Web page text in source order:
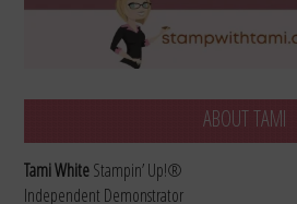
ABOUT TAMI
Tami WhiteStampin’ Up!®
Independent Demonstrator